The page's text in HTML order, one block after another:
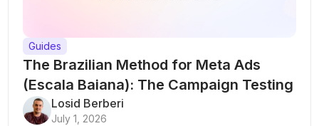
Guides
The Brazilian Method for Meta Ads
(Escala Baiana): The Campaign Testing
Structure That Breaks Every Rule
Losid Berberi
July 1, 2026